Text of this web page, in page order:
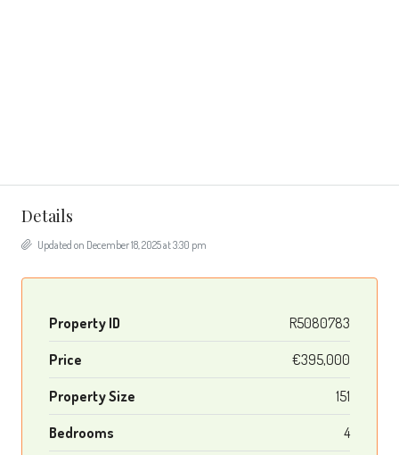
Details
Updated on December 18, 2025 at 3:30 pm
Property ID R5080783
Price €395,000
Property Size 151
Bedrooms 4